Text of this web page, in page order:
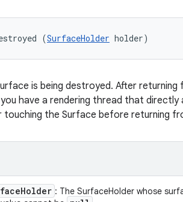
(SurfaceHolder holder)
is being destroyed. After returning
have a rendering thread that directly
touching the Surface before returning
Holder : The SurfaceHolder whose